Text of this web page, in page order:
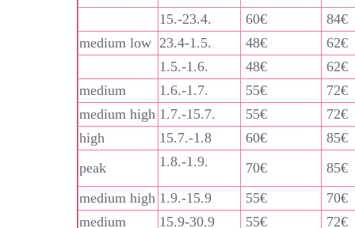
15.-23.4.
60€
84€
medium low 23.4-1.5. 48€
62€
1.5.-1.6.
48€
62€
medium
1.6.-1.7. 55€
72€
medium high 1.7.-15.7. 55€
72€
high
15.7.-1.8 60€
85€
peak
1.8.-1.9. 70€
85€
medium high 1.9.-15.9 55€
70€
medium
15.9-30.9 55€
72€